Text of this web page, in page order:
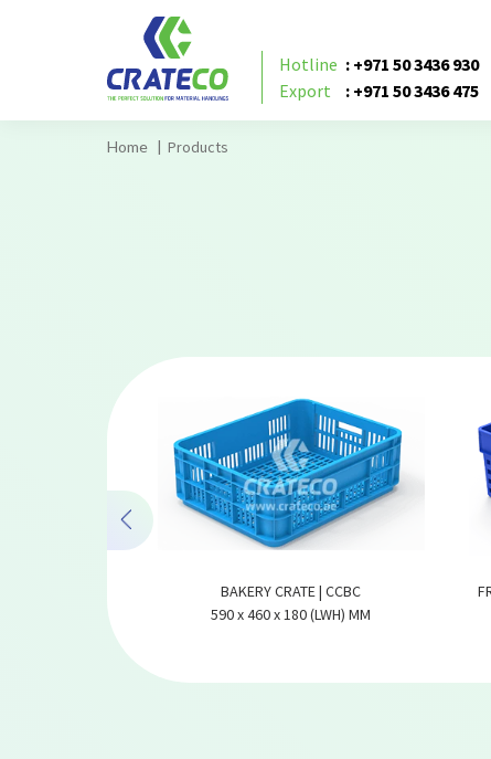
Hotline : +971 50 3436 930
Export
: +971 50 3436 475
Home Products
BAKERY CRATE | CCBC
590 x 460 x 180 (LWH) MM